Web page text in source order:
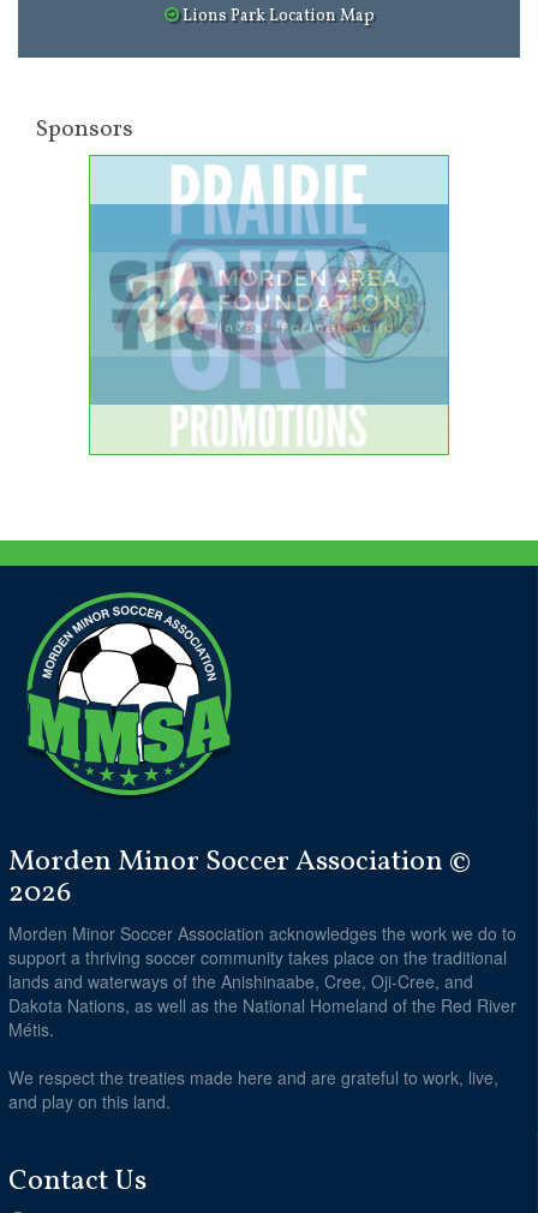
Lions Park Location Map
Sponsors
Morden Minor Soccer Association ©
2026
Morden Minor Soccer Association acknowledges the work we do to
support a thriving soccer community takes place on the traditional
lands and waterways of the Anishinaabe, Cree, Oji-Cree, and
Dakota Nations, as well as the National Homeland of the Red River
Métis.
We respect the treaties made here and are grateful to work, live,
and play on this land.
Contact Us